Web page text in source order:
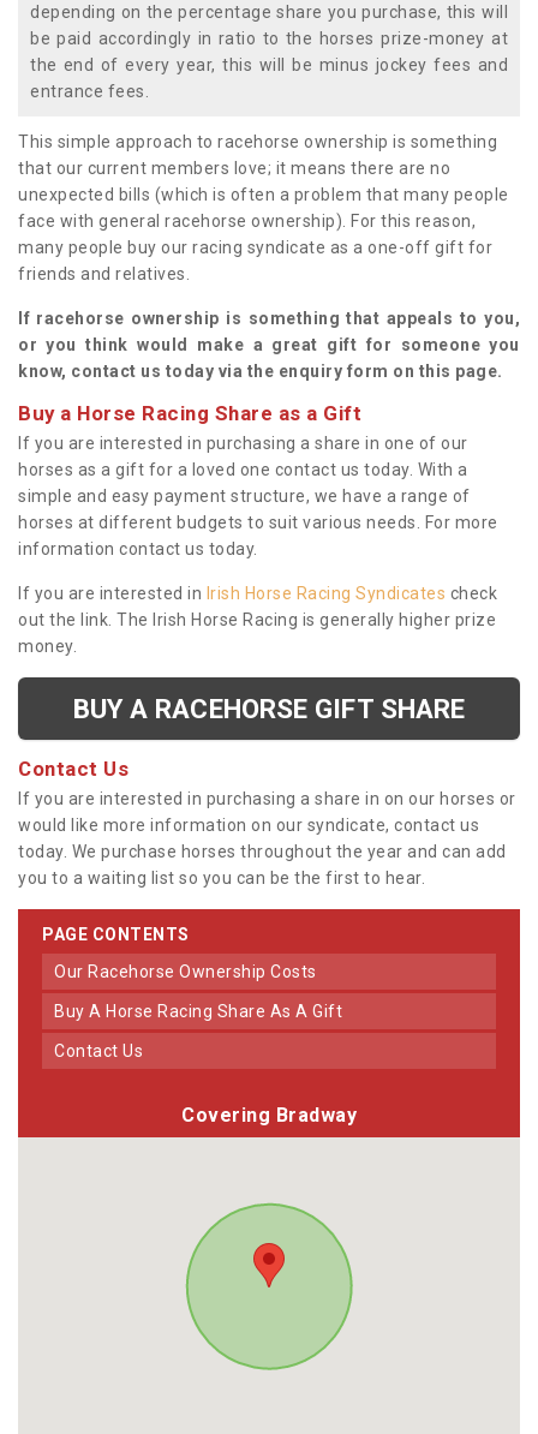
depending on the percentage share you purchase, this will
be paid accordingly in ratio to the horses prize-money at
the end of every year, this will be minus jockey fees and
entrance fees.
This simple approach to racehorse ownership is something
that our current members love; it means there are no
unexpected bills (which is often a problem that many people
face with general racehorse ownership). For this reason,
many people buy our racing syndicate as a one-off gift for
friends and relatives.
If racehorse ownership is something that appeals to you,
or you think would make a great gift for someone you
know, contact us today via the enquiry form on this page.
Buy a Horse Racing Share as a Gift
If you are interested in purchasing a share in one of our
horses as a gift for a loved one contact us today. With a
simple and easy payment structure, we have a range of
horses at different budgets to suit various needs. For more
information contact us today.
If you are interested in Irish Horse Racing Syndicates check
out the link. The Irish Horse Racing is generally higher prize
money.
BUY A RACEHORSE GIFT SHARE
Contact Us
If you are interested in purchasing a share in on our horses or
would like more information on our syndicate, contact us
today. We purchase horses throughout the year and can add
you to a waiting list so you can be the first to hear.
PAGE CONTENTS
Our Racehorse Ownership Costs
Buy A Horse Racing Share As A Gift
Contact Us
Covering Bradway